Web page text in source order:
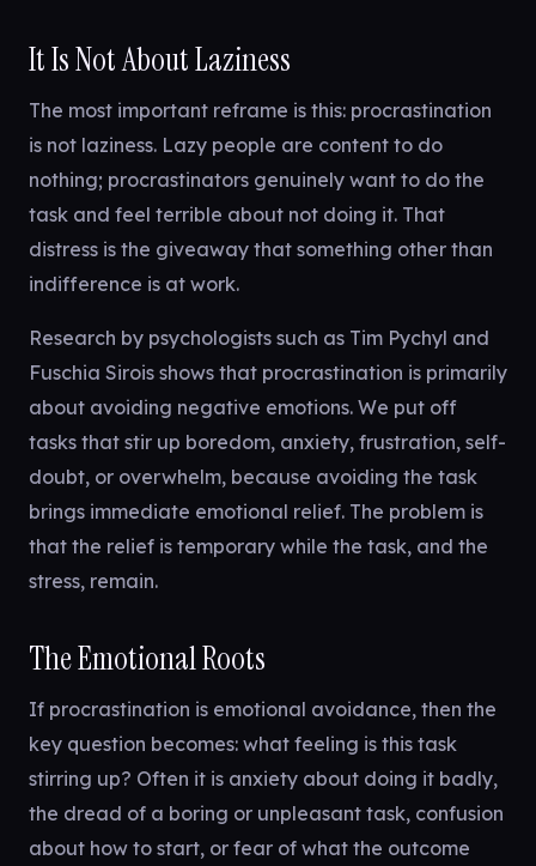
It Is Not About Laziness
The most important reframe is this: procrastination
is not laziness. Lazy people are content to do
nothing; procrastinators genuinely want to do the
task and feel terrible about not doing it. That
distress is the giveaway that something other than
indifference is at work.
Research by psychologists such as Tim Pychyl and
Fuschia Sirois shows that procrastination is primarily
about avoiding negative emotions. We put off
tasks that stir up boredom, anxiety, frustration, self-
doubt, or overwhelm, because avoiding the task
brings immediate emotional relief. The problem is
that the relief is temporary while the task, and the
stress, remain.
The Emotional Roots
If procrastination is emotional avoidance, then the
key question becomes: what feeling is this task
stirring up? Often it is anxiety about doing it badly,
the dread of a boring or unpleasant task, confusion
about how to start, or fear of what the outcome